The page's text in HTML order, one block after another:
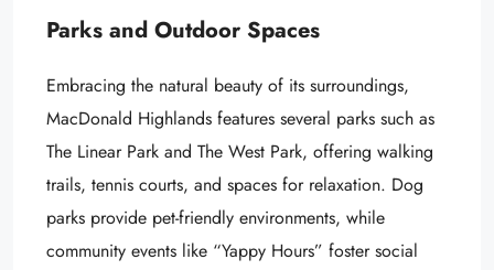
Parks and Outdoor Spaces
Embracing the natural beauty of its surroundings,
MacDonald Highlands features several parks such as
The Linear Park and The West Park, offering walking
trails, tennis courts, and spaces for relaxation. Dog
parks provide pet-friendly environments, while
community events like “Yappy Hours” foster social